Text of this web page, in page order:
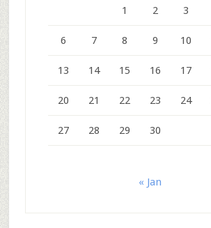
1 2 3
6 7 8 9 10
13 14 15 16 17
20 21 22 23 24
27 28 29 30
« Jan